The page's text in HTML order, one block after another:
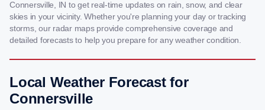
Connersville, IN to get real-time updates on rain, snow, and clear
skies in your vicinity. Whether you're planning your day or tracking
storms, our radar maps provide comprehensive coverage and
detailed forecasts to help you prepare for any weather condition.
Local Weather Forecast for
Connersville